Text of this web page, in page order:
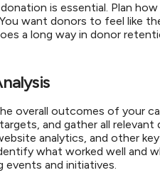
is essential. Plan
want donors to feel like
a long way in donor
overall outcomes of your
and gather all
analytics, and other
what worked well and
and initiatives.